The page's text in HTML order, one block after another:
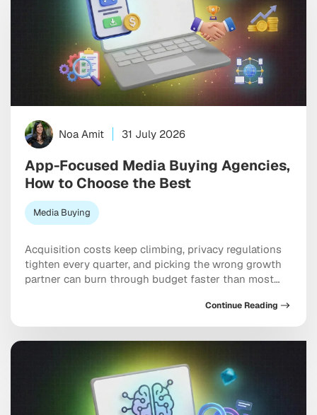
Noa Amit 31 July 2026
App-Focused Media Buying Agencies,
How to Choose the Best
Media Buying
Acquisition costs keep climbing, privacy regulations
tighten every quarter, and picking the wrong growth
partner can burn through budget faster than most
media buying agencies can genuinely be the
difference between scaling efficiently and spending
six figures chasing users who never convert. The best
ones bring together programmatic, social, […]
Continue Reading